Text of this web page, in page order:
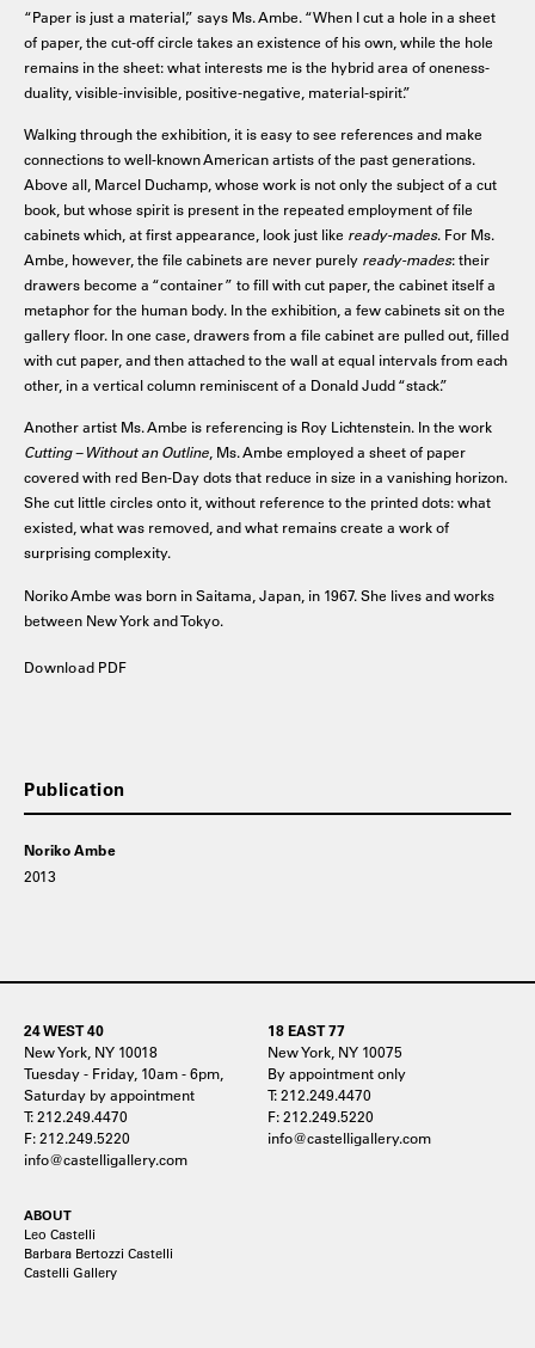
“Paper is just a material,” says Ms. Ambe. “When I cut a hole in a sheet
of paper, the cut-off circle takes an existence of his own, while the hole
remains in the sheet: what interests me is the hybrid area of oneness-
duality, visible-invisible, positive-negative, material-spirit.”
Walking through the exhibition, it is easy to see references and make
connections to well-known American artists of the past generations.
Above all, Marcel Duchamp, whose work is not only the subject of a cut
book, but whose spirit is present in the repeated employment of file
cabinets which, at first appearance, look just like ready-mades. For Ms.
Ambe, however, the file cabinets are never purely ready-mades: their
drawers become a “container” to fill with cut paper, the cabinet itself a
metaphor for the human body. In the exhibition, a few cabinets sit on the
gallery floor. In one case, drawers from a file cabinet are pulled out, filled
with cut paper, and then attached to the wall at equal intervals from each
other, in a vertical column reminiscent of a Donald Judd “stack.”
Another artist Ms. Ambe is referencing is Roy Lichtenstein. In the work
Cutting – Without an Outline, Ms. Ambe employed a sheet of paper
covered with red Ben-Day dots that reduce in size in a vanishing horizon.
She cut little circles onto it, without reference to the printed dots: what
existed, what was removed, and what remains create a work of
surprising complexity.
Noriko Ambe was born in Saitama, Japan, in 1967. She lives and works
between New York and Tokyo.
Download PDF
Publication
Noriko Ambe
2013
24 WEST 40
New York, NY 10018
Tuesday - Friday, 10am - 6pm,
Saturday by appointment
T: 212.249.4470
F: 212.249.5220
info@castelligallery.com
18 EAST 77
New York, NY 10075
By appointment only
T: 212.249.4470
F: 212.249.5220
info@castelligallery.com
ABOUT
Leo Castelli
Barbara Bertozzi Castelli
Castelli Gallery